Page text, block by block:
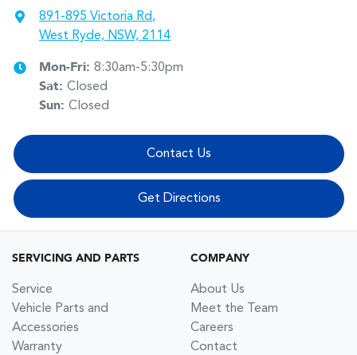
891-895 Victoria Rd,
West Ryde, NSW, 2114
Mon-Fri: 8:30am-5:30pm
Sat: Closed
Sun: Closed
Contact Us
Get Directions
SERVICING AND PARTS
Service
Vehicle Parts and
Accessories
Warranty
COMPANY
About Us
Meet the Team
Careers
Contact